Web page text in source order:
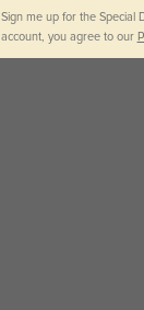
Sign me up for the Special
account, you agree to our